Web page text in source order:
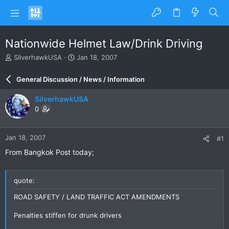
Nationwide Helmet Law/Drink Driving
T
a
d
s
t
a
r
SilverhawkUSA
S
r
d
e
Jan 18, 2007
General Discussion / News / Information
SilverhawkUSA
0
Jan 18, 2007 #1
From Bangkok Post today;
quote:
ROAD SAFETY / LAND TRAFFIC ACT AMENDMENTS
Penalties stiffen for drunk drivers